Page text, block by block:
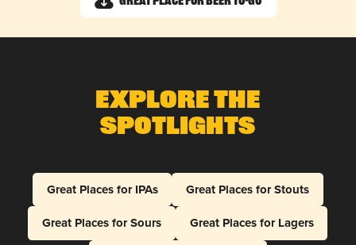
Explore The
Spotlights
Great Places for IPAs
Great Places for Stouts
Great Places for Sours
Great Places for Lagers